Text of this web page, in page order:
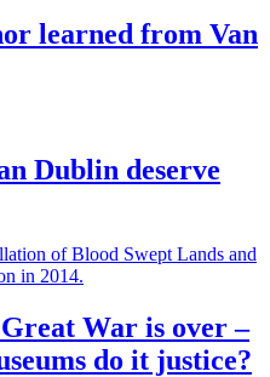
learned from Van
Dublin deserve
War is over –
do it justice?